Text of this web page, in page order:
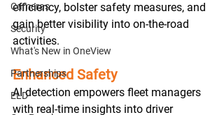
Cameras
Security
What's New in OneView
Partnerships
ELD
efficiency, bolster safety measures, and
gain better visibility into on-the-road
activities.
Enhanced Safety
AI detection empowers fleet managers
with real-time insights into driver